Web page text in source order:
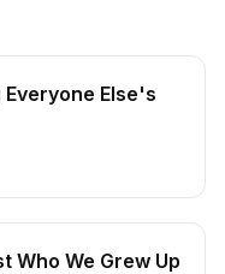
Else's
Who We Grew Up